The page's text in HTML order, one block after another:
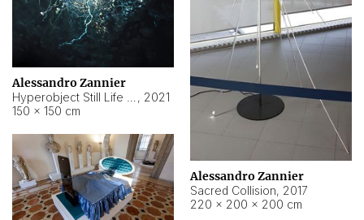
Alessandro Zannier
Sacred Collision, 2017
220 × 200 × 200 cm
Alessandro Zannier
, 2021
150 × 150 cm